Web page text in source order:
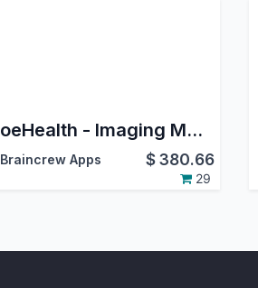
oeHealth - Imaging Management
Braincrew Apps $380.66
29